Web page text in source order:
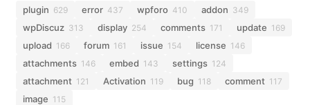
plugin 629 error 437 wpforo 410 addon 349
wpDiscuz 313 display 254 comments 171 update 169
upload 166 forum 161 issue 154 license 146
attachments 146 embed 143 settings 124
attachment 121 Activation 119 bug 118 comment 117
image 115